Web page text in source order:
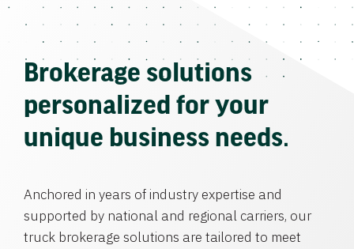
Brokerage solutions
personalized for your
unique business needs.
Anchored in years of industry expertise and
supported by national and regional carriers, our
truck brokerage solutions are tailored to meet